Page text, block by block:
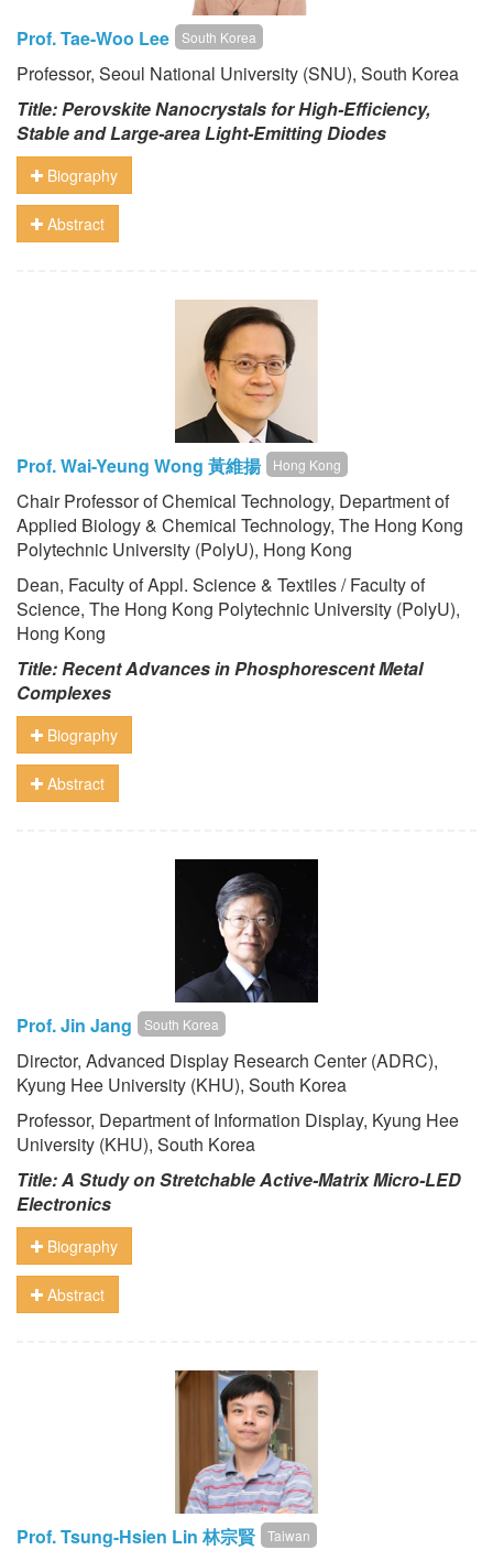
Prof. Tae-Woo Lee South Korea
Professor, Seoul National University (SNU), South Korea
Title: Perovskite Nanocrystals for High-Efficiency,
Stable and Large-area Light-Emitting Diodes
Biography
Abstract
Prof. Wai-Yeung Wong 黃維揚 Hong Kong
Chair Professor of Chemical Technology, Department of
Applied Biology & Chemical Technology, The Hong Kong
Polytechnic University (PolyU), Hong Kong
Dean, Faculty of Appl. Science & Textiles / Faculty of
Science, The Hong Kong Polytechnic University (PolyU),
Hong Kong
Title: Recent Advances in Phosphorescent Metal
Complexes
Biography
Abstract
Prof. Jin Jang South Korea
Director, Advanced Display Research Center (ADRC),
Kyung Hee University (KHU), South Korea
Professor, Department of Information Display, Kyung Hee
University (KHU), South Korea
Title: A Study on Stretchable Active-Matrix Micro-LED
Electronics
Biography
Abstract
Prof. Tsung-Hsien Lin 林宗賢 Taiwan